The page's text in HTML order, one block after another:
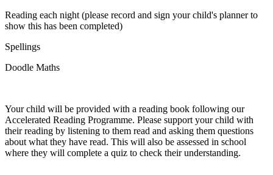
Reading each night (please record and sign your child's planner to
show this has been completed)
Spellings
Doodle Maths
Your child will be provided with a reading book following our
Accelerated Reading Programme. Please support your child with
their reading by listening to them read and asking them questions
about what they have read. This will also be assessed in school
where they will complete a quiz to check their understanding.